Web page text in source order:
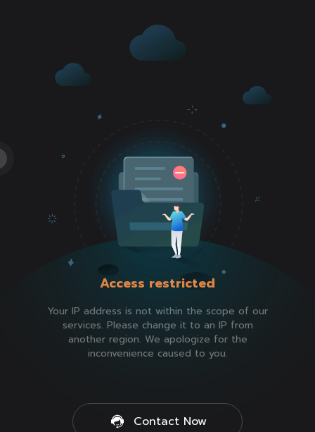
Access restricted
Your IP address is not within the scope of our
services. Please change it to an IP from
another region. We apologize for the
inconvenience caused to you.
Contact Now